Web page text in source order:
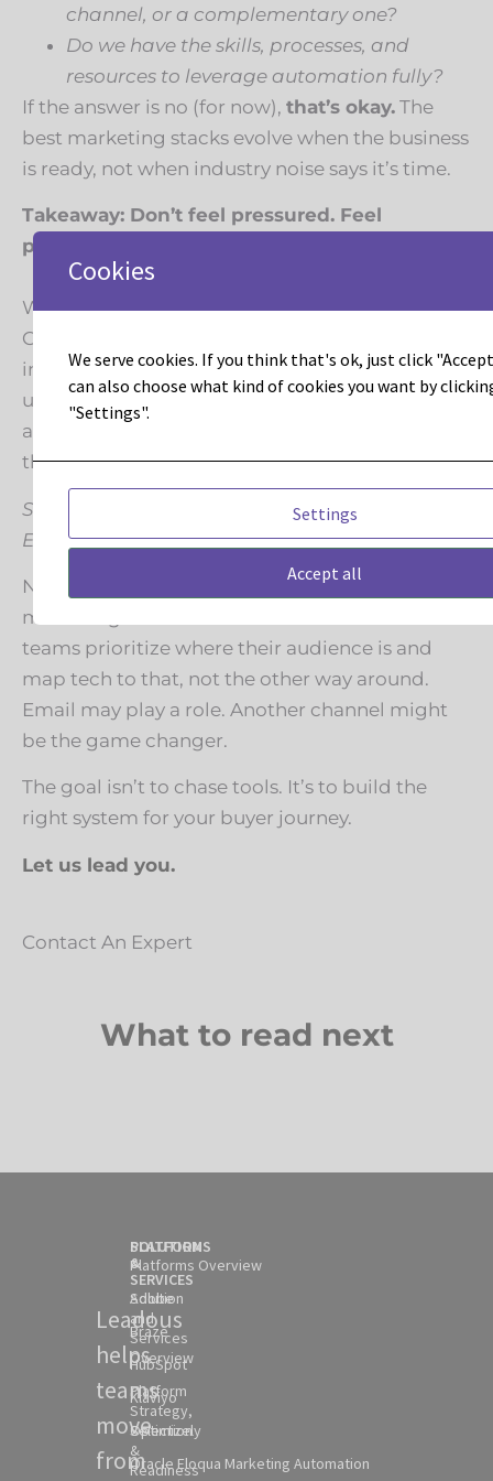
channel, or a complementary one?
Do we have the skills, processes, and
resources to leverage automation fully?
If the answer is no (for now), that’s okay. The
best marketing stacks evolve when the business
is ready, not when industry noise says it’s time.
Takeaway: Don’t feel pressured. Feel
prepared.
Whether you’re sending campaigns in Constant
Contact or orchestrating omnichannel journeys
in Marketo, what matters most is intentionality:
using the right tools for your strategy, stage,
and customer journey, not chasing trends for
their own sake.
Still using Mailchimp, Constant Contact, or
Emma? Good.
Not every company needs to jump to
marketing automation tomorrow. The smartest
teams prioritize where their audience is and
map tech to that, not the other way around.
Email may play a role. Another channel might
be the game changer.
The goal isn’t to chase tools. It’s to build the
right system for your buyer journey.
Let us lead you.
Contact An Expert
What to read next
Leadous
helps
teams
move
from
SOLUTION
&
SERVICES
Solution
and
Services
Overview
Platform
Strategy,
Selection
&
Readiness
PLATFORMS
Platforms Overview
Adobe
Braze
HubSpot
Klaviyo
Optimizely
Oracle Eloqua Marketing Automation
Cookies
We serve cookies. If you think that's ok, just click
can also choose what kind of cookies you want by
"Settings".
Settings
Accept all